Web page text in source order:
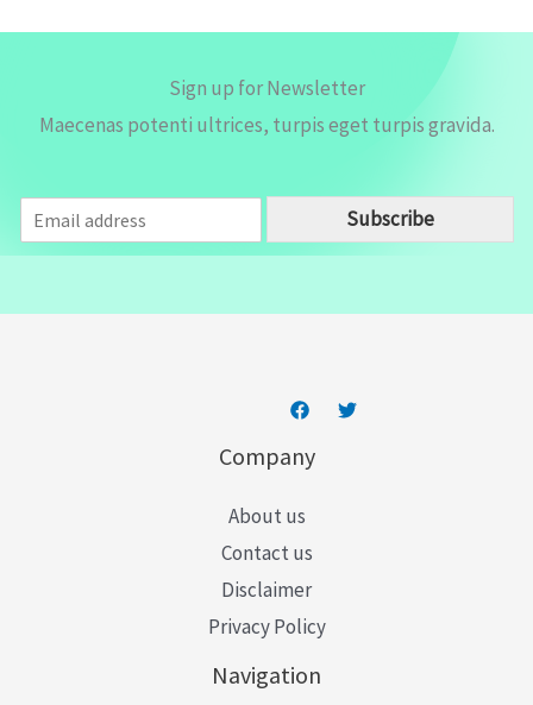
Sign up for Newsletter
Maecenas potenti ultrices, turpis eget turpis gravida.
m
a
Subscribe
Company
About us
Contact us
Disclaimer
Privacy Policy
Navigation